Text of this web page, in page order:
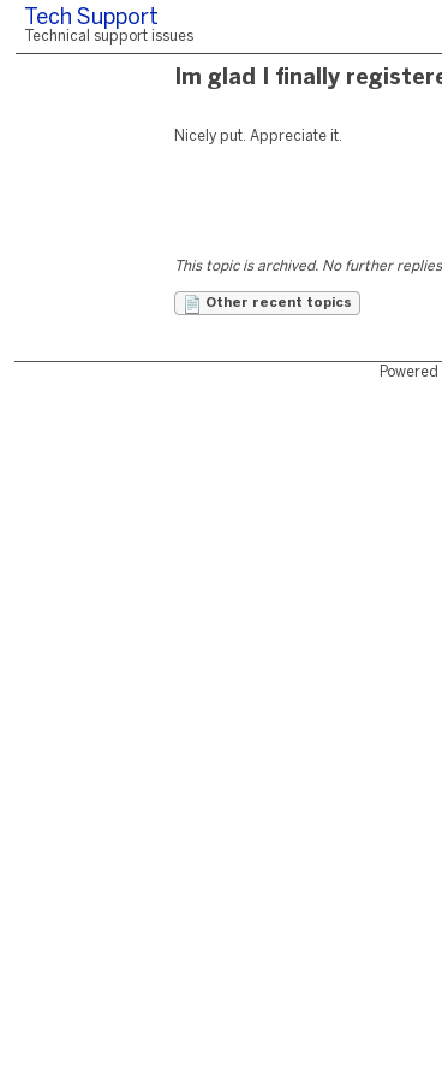
Tech Support
Technical support issues
Im glad I finally
Nicely put. Appreciate it.
This topic is archived. No further
Other recent topics
Powered